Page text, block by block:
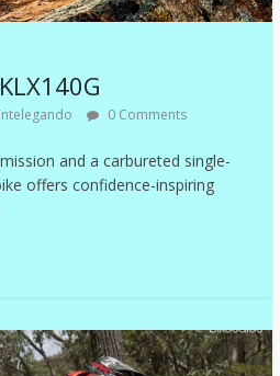
0 Comments
and a carbureted single-
offers confidence-inspiring